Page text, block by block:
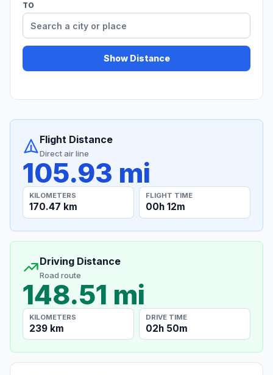
TO
Show Distance
Flight Distance
Direct air line
105.93 mi
KILOMETERS
170.47 km
FLIGHT TIME
00h 12m
Driving Distance
Road route
148.51 mi
KILOMETERS
239 km
DRIVE TIME
02h 50m